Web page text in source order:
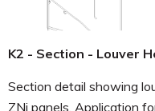
K2 - Section - Louver
Section detail showing
ZNi panels. Application